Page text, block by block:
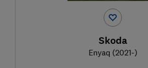
Skoda
Enyaq (2021-)